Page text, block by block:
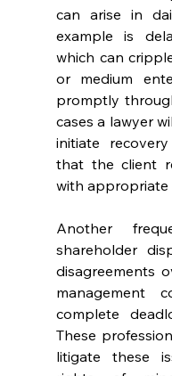
can arise in
example is
which can
or medium
promptly
cases a lawyer
initiate
that the client
with appropriate
Another
shareholder
disagreements
complete
These
litigate these